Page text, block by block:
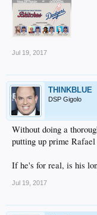
Jul 19, 2017
THINKBLUE
DSP Gigolo
Without doing a
putting up prime
If he's for real, is his
Jul 19, 2017